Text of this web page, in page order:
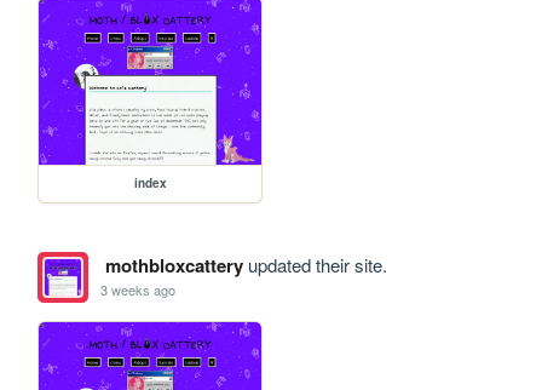
index
mothbloxcatteryupdated their site.
3 weeks ago